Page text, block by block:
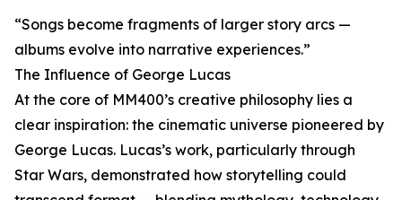
“Songs become fragments of larger story arcs —
albums evolve into narrative experiences.”
The Influence of George Lucas
At the core of MM400’s creative philosophy lies a
clear inspiration: the cinematic universe pioneered by
George Lucas. Lucas’s work, particularly through
Star Wars, demonstrated how storytelling could